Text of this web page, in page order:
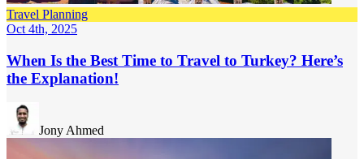
Travel Planning
Oct 4th, 2025
When Is the Best Time to Travel to Turkey? Here’s
the Explanation!
Jony Ahmed